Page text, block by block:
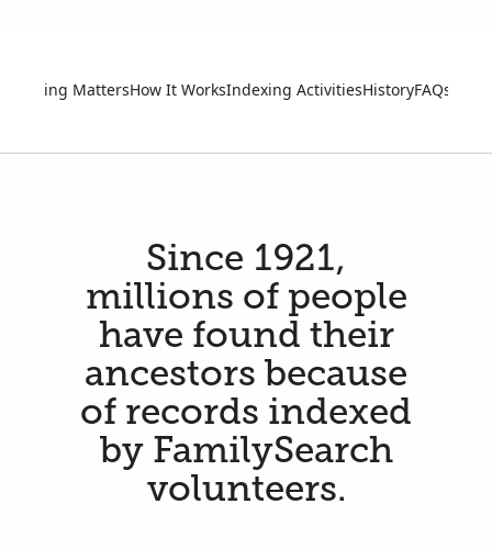
Indexing MattersHow It WorksIndexing ActivitiesHistoryFAQs
Since 1921,
millions of people
have found their
ancestors because
of records indexed
by FamilySearch
volunteers.